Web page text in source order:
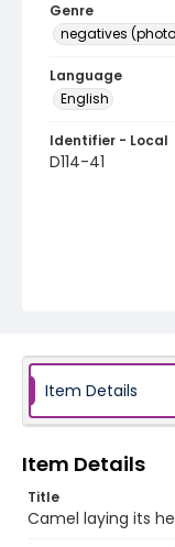
Genre
negatives
Language
English
Identifier - Local
D114-41
Item Details
Item Details
Title
Camel laying its